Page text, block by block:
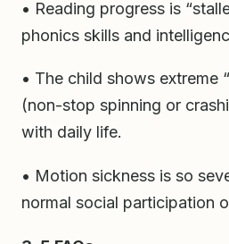
• Reading progress is
phonics skills and
• The child shows extreme
(non-stop spinning or
with daily life.
• Motion sickness is so
normal social participation